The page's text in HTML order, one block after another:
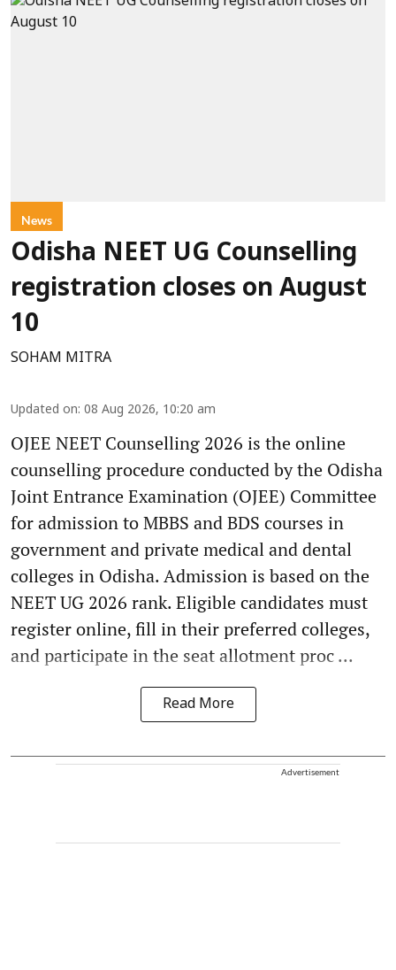
News
Odisha NEET UG Counselling
registration closes on August
10
SOHAM MITRA
Updated on: 08 Aug 2026, 10:20 am
OJEE NEET Counselling 2026 is the online
counselling procedure conducted by the Odisha
Joint Entrance Examination (OJEE) Committee
for admission to MBBS and BDS courses in
government and private medical and dental
colleges in Odisha. Admission is based on the
NEET UG 2026 rank. Eligible candidates must
register online, fill in their preferred colleges,
and participate in the seat allotment proc ...
Read More
Advertisement